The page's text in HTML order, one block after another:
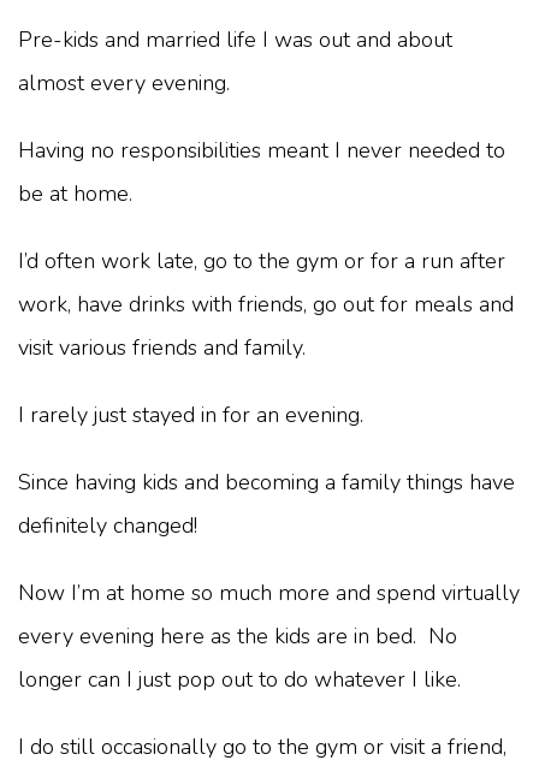
Pre-kids and married life I was out and about
almost every evening.
Having no responsibilities meant I never needed to
be at home.
I’d often work late, go to the gym or for a run after
work, have drinks with friends, go out for meals and
visit various friends and family.
I rarely just stayed in for an evening.
Since having kids and becoming a family things have
definitely changed!
Now I’m at home so much more and spend virtually
every evening here as the kids are in bed. No
longer can I just pop out to do whatever I like.
I do still occasionally go to the gym or visit a friend,